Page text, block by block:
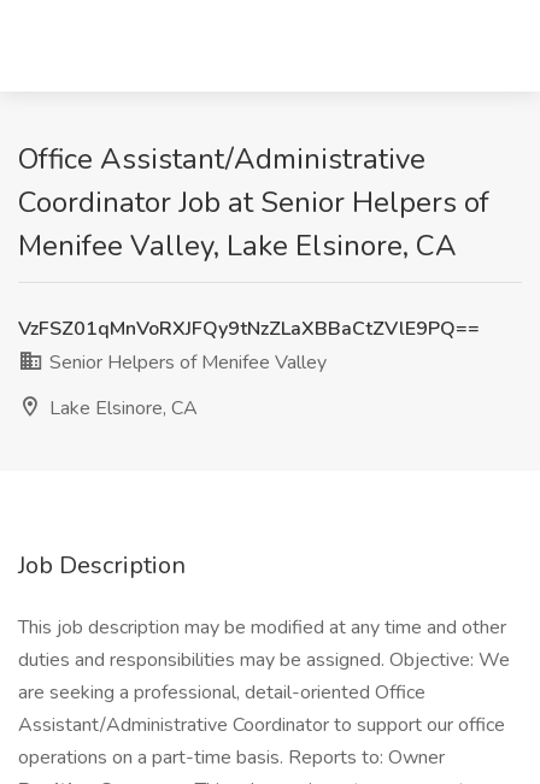
Office Assistant/Administrative
Coordinator Job at Senior Helpers of
Menifee Valley, Lake Elsinore, CA
VzFSZ01qMnVoRXJFQy9tNzZLaXBBaCtZVlE9PQ==
Senior Helpers of Menifee Valley
Lake Elsinore, CA
Job Description
This job description may be modified at any time and other
duties and responsibilities may be assigned. Objective: We
are seeking a professional, detail-oriented Office
Assistant/Administrative Coordinator to support our office
operations on a part-time basis. Reports to: Owner